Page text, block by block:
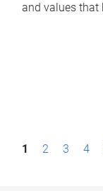
and values that
P1 2 3 4